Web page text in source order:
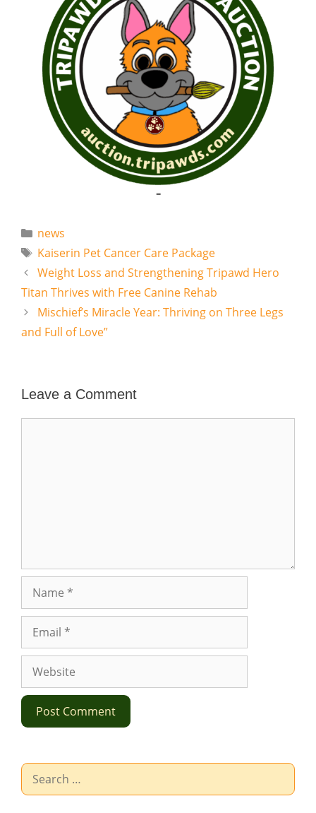
=
Categories
news
Tags
Kaiserin Pet Cancer Care Package
Weight Loss and Strengthening Tripawd Hero
Titan Thrives with Free Canine Rehab
Mischief’s Miracle Year: Thriving on Three Legs
and Full of Love”
Leave a Comment
Website
Search
for: